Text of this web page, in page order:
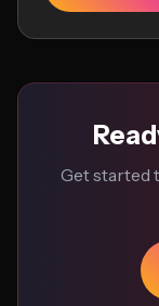
Get started